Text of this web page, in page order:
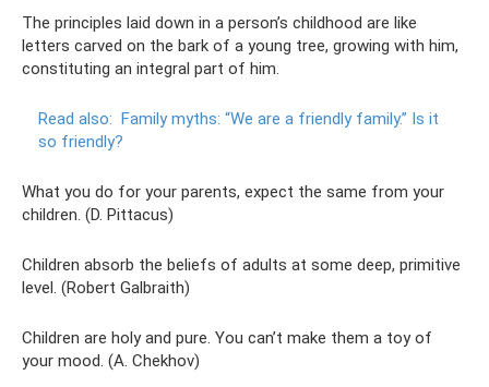
The principles laid down in a person’s childhood are like
letters carved on the bark of a young tree, growing with him,
constituting an integral part of him.
Read also: Family myths: “We are a friendly family.” Is it
so friendly?
What you do for your parents, expect the same from your
children. (D. Pittacus)
Children absorb the beliefs of adults at some deep, primitive
level. (Robert Galbraith)
Children are holy and pure. You can’t make them a toy of
your mood. (A. Chekhov)